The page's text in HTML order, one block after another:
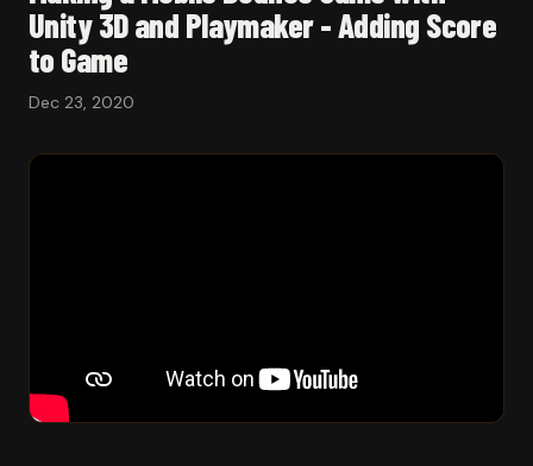
Unity 3D and Playmaker - Adding Score
to Game
Dec 23, 2020